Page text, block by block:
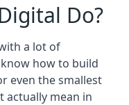
Do?
a lot of
how to build
even the smallest
actually mean in